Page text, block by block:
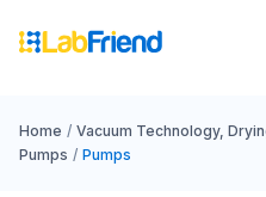
Home / Vacuum Technology,
Pumps / Pumps